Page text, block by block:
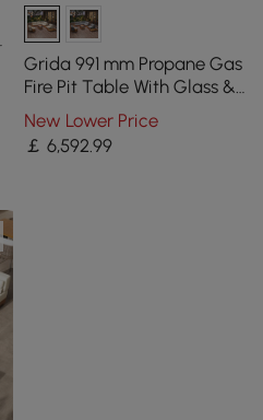
Grida 991 mm Propane Gas
Fire Pit Table With Glass &
Teak Modular Outdoor
Sectional Sofa Set
New Lower Price
￡ 6,592.99